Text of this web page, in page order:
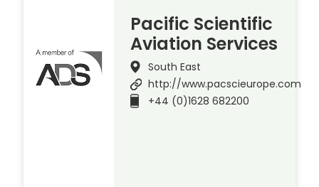
Pacific Scientific
Aviation Services
South East
http://www.pacscieurope.com
+44 (0)1628 682200